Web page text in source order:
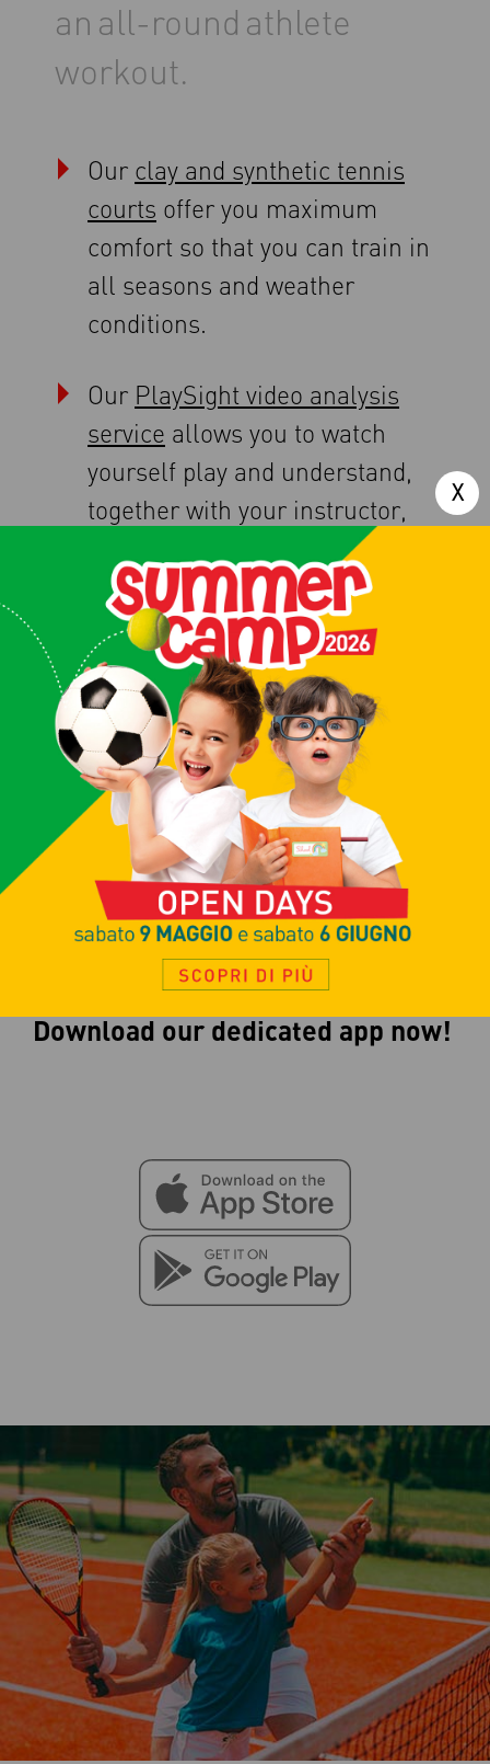
an all-round athlete
workout.
Our clay and synthetic tennis
courts offer you maximum
comfort so that you can train in
all seasons and weather
conditions.
Our PlaySight video analysis
service allows you to watch
yourself play and understand,
together with your instructor,
improve.
And all this can be booked,
monitored, and paid for via our
dedicated app, the same one
you can use to
book a tennis
court
to play a game with a few
friends!
Download our dedicated app now!